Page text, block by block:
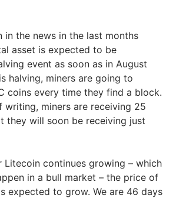
in the news in the last months
asset is expected to be
event as soon as in August
halving, miners are going to
coins every time they find a block.
writing, miners are receiving 25
they will soon be receiving just
Litecoin continues growing – which
in a bull market – the price of
expected to grow. We are 46 days